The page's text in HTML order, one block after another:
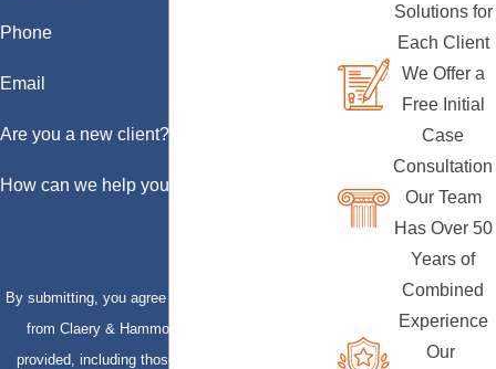
Phone
Email
Are you a new client?
How can we help you?
By submitting, you agree to receive text messages
from Claery & Hammond, LLP at the number
provided, including those related to your inquiry,
Solutions for
Each Client
We Offer a
Free Initial
Case
Consultation
Our Team
Has Over 50
Years of
Combined
Experience
Our